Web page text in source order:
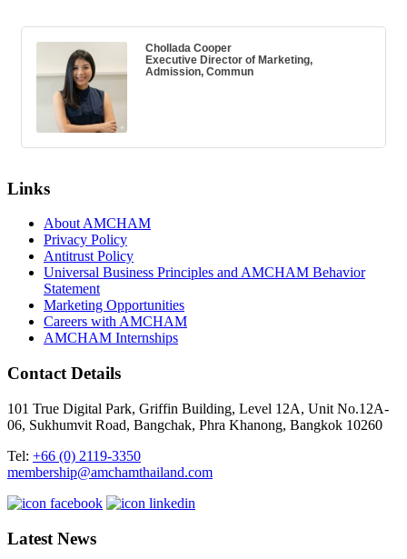
Chollada Cooper
Executive Director of Marketing,
Admission, Commun
Links
About AMCHAM
Privacy Policy
Antitrust Policy
Universal Business Principles and AMCHAM Behavior
Statement
Marketing Opportunities
Careers with AMCHAM
AMCHAM Internships
Contact Details
101 True Digital Park, Griffin Building, Level 12A, Unit No.12A-
06, Sukhumvit Road, Bangchak, Phra Khanong, Bangkok 10260
Tel: +66 (0) 2119-3350
membership@amchamthailand.com
Latest News